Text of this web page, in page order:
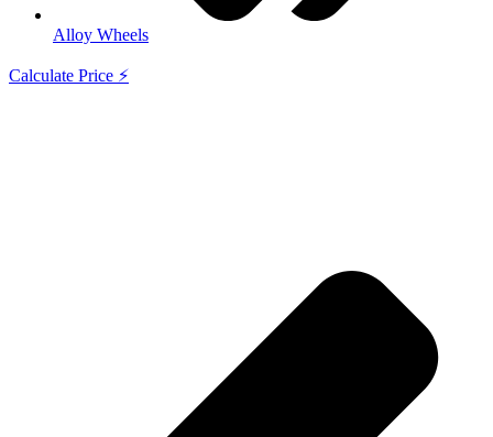
Alloy Wheels
Calculate Price ⚡